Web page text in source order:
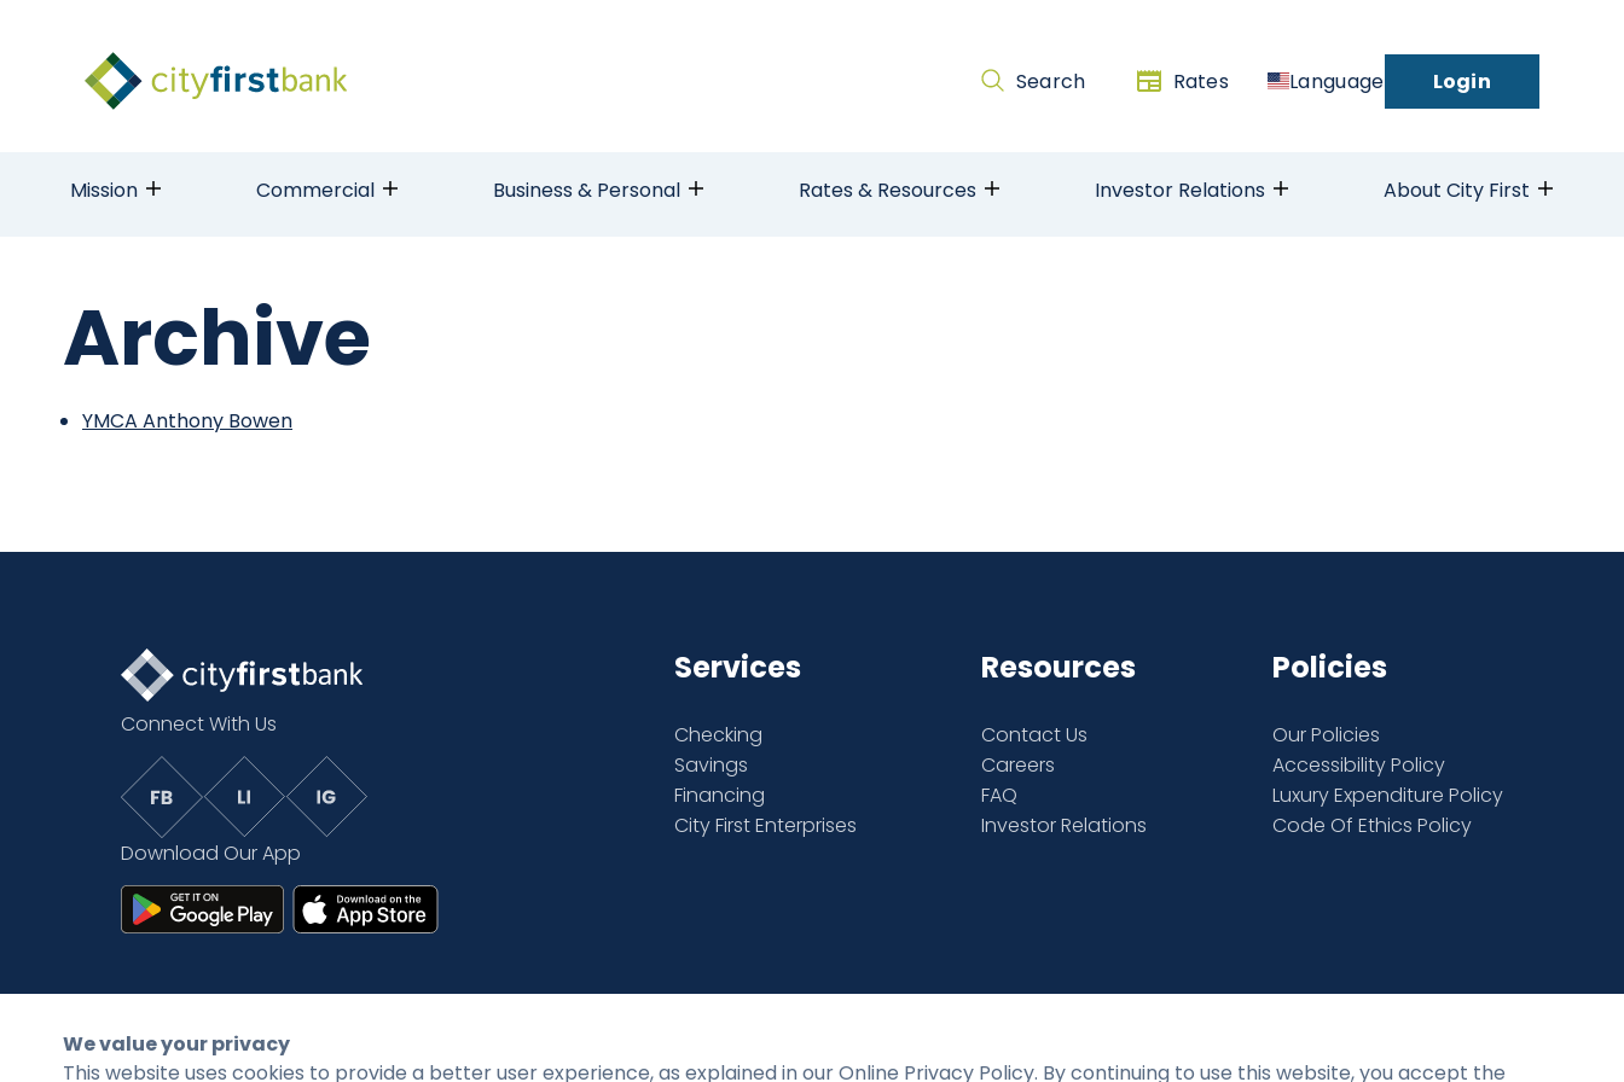
Search Rates Language Login
Mission Commercial Business & Personal Rates & Resources Investor Relations About City First
Archive
YMCA Anthony Bowen
Connect With Us
Download Our App
Services
Checking
Savings
Financing
City First Enterprises
Resources
Contact Us
Careers
FAQ
Investor Relations
Policies
Our Policies
Accessibility Policy
Luxury Expenditure Policy
Code Of Ethics Policy
We value your privacy
This website uses cookies to provide a better user experience, as explained in our Online Privacy Policy. By continuing to use this website, you accept the